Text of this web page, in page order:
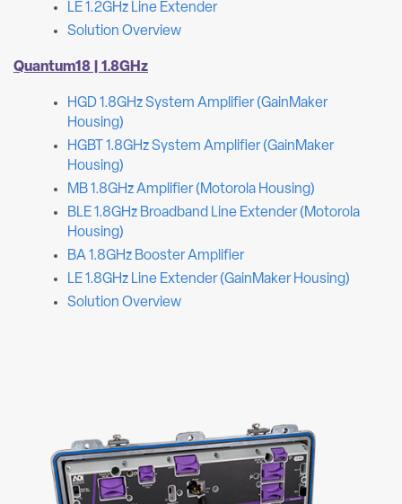
LE 1.2GHz Line Extender
Solution Overview
Quantum18 | 1.8GHz
HGD 1.8GHz System Amplifier (GainMaker
Housing)
HGBT 1.8GHz System Amplifier (GainMaker
Housing)
MB 1.8GHz Amplifier (Motorola Housing)
BLE 1.8GHz Broadband Line Extender (Motorola
Housing)
BA 1.8GHz Booster Amplifier
LE 1.8GHz Line Extender (GainMaker Housing)
Solution Overview